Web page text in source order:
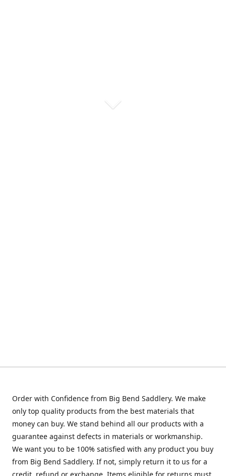
Order with Confidence from Big Bend Saddlery. We make
only top quality products from the best materials that
money can buy. We stand behind all our products with a
guarantee against defects in materials or workmanship.
We want you to be 100% satisfied with any product you buy
from Big Bend Saddlery. If not, simply return it to us for a
credit, refund or exchange. Items eligible for returns must